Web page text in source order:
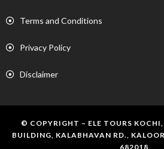
Terms and Conditions
Privacy Policy
Disclaimer
© COPYRIGHT – ELE TOURS
BUILDING, KALABHAVAN RD.,
682018